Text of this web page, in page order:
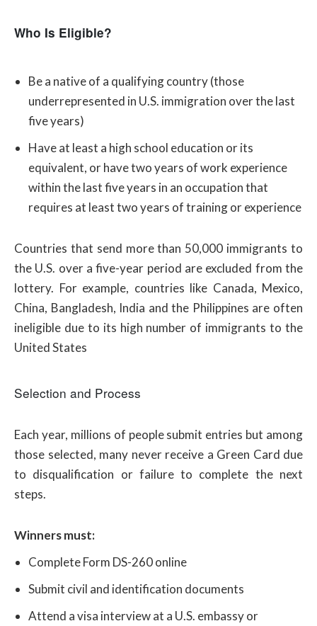
Who Is Eligible?
Be a native of a qualifying country (those
underrepresented in U.S. immigration over the last
five years)
Have at least a high school education or its
equivalent, or have two years of work experience
within the last five years in an occupation that
requires at least two years of training or experience
Countries that send more than 50,000 immigrants to
the U.S. over a five-year period are excluded from the
lottery. For example, countries like Canada, Mexico,
China, Bangladesh, India and the Philippines are often
ineligible due to its high number of immigrants to the
United States
Selection and Process
Each year, millions of people submit entries but among
those selected, many never receive a Green Card due
to disqualification or failure to complete the next
steps.
Winners must:
Complete Form DS-260 online
Submit civil and identification documents
Attend a visa interview at a U.S. embassy or